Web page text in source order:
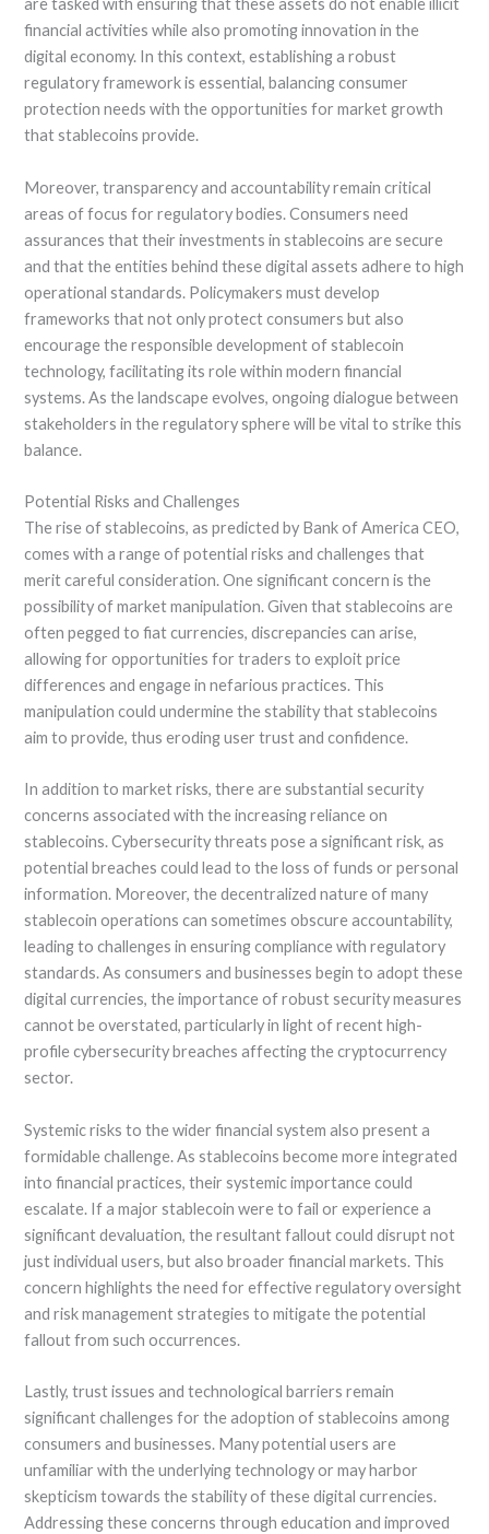
are tasked with ensuring that these assets do not enable illicit
financial activities while also promoting innovation in the
digital economy. In this context, establishing a robust
regulatory framework is essential, balancing consumer
protection needs with the opportunities for market growth
that stablecoins provide.
Moreover, transparency and accountability remain critical
areas of focus for regulatory bodies. Consumers need
assurances that their investments in stablecoins are secure
and that the entities behind these digital assets adhere to high
operational standards. Policymakers must develop
frameworks that not only protect consumers but also
encourage the responsible development of stablecoin
technology, facilitating its role within modern financial
systems. As the landscape evolves, ongoing dialogue between
stakeholders in the regulatory sphere will be vital to strike this
balance.
Potential Risks and Challenges
The rise of stablecoins, as predicted by Bank of America CEO,
comes with a range of potential risks and challenges that
merit careful consideration. One significant concern is the
possibility of market manipulation. Given that stablecoins are
often pegged to fiat currencies, discrepancies can arise,
allowing for opportunities for traders to exploit price
differences and engage in nefarious practices. This
manipulation could undermine the stability that stablecoins
aim to provide, thus eroding user trust and confidence.
In addition to market risks, there are substantial security
concerns associated with the increasing reliance on
stablecoins. Cybersecurity threats pose a significant risk, as
potential breaches could lead to the loss of funds or personal
information. Moreover, the decentralized nature of many
stablecoin operations can sometimes obscure accountability,
leading to challenges in ensuring compliance with regulatory
standards. As consumers and businesses begin to adopt these
digital currencies, the importance of robust security measures
cannot be overstated, particularly in light of recent high-
profile cybersecurity breaches affecting the cryptocurrency
sector.
Systemic risks to the wider financial system also present a
formidable challenge. As stablecoins become more integrated
into financial practices, their systemic importance could
escalate. If a major stablecoin were to fail or experience a
significant devaluation, the resultant fallout could disrupt not
just individual users, but also broader financial markets. This
concern highlights the need for effective regulatory oversight
and risk management strategies to mitigate the potential
fallout from such occurrences.
Lastly, trust issues and technological barriers remain
significant challenges for the adoption of stablecoins among
consumers and businesses. Many potential users are
unfamiliar with the underlying technology or may harbor
skepticism towards the stability of these digital currencies.
Addressing these concerns through education and improved